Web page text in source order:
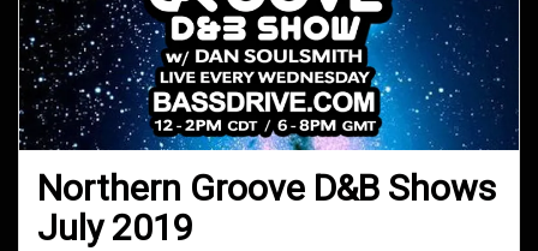
Northern Groove D&B Shows
July 2019